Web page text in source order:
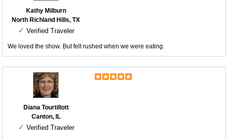
Kathy Milburn
North Richland Hills, TX
✓ Verified Traveler
We loved the show. But felt rushed when we were eating.
Diana Tourtillott
Canton, IL
✓ Verified Traveler